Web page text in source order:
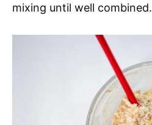
mixing until well combined.